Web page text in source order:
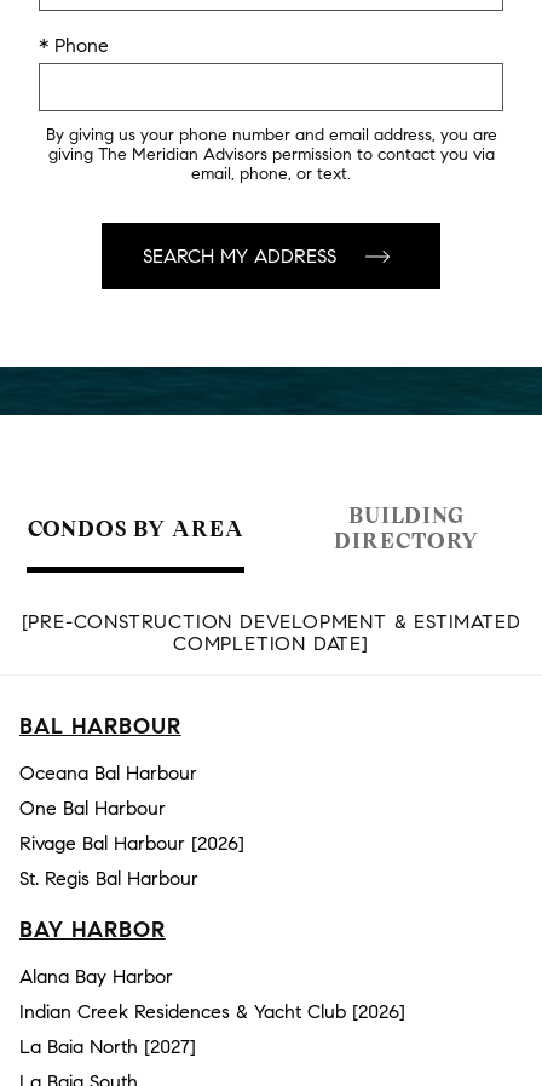
* Phone
By giving us your phone number and email address, you are
giving The Meridian Advisors permission to contact you via
email, phone, or text.
CONDOS BY AREA
BUILDING
DIRECTORY
[PRE-CONSTRUCTION DEVELOPMENT & ESTIMATED
COMPLETION DATE]
BAL HARBOUR
Oceana Bal Harbour
One Bal Harbour
Rivage Bal Harbour [2026]
St. Regis Bal Harbour
BAY HARBOR
Alana Bay Harbor
Indian Creek Residences & Yacht Club [2026]
La Baia North [2027]